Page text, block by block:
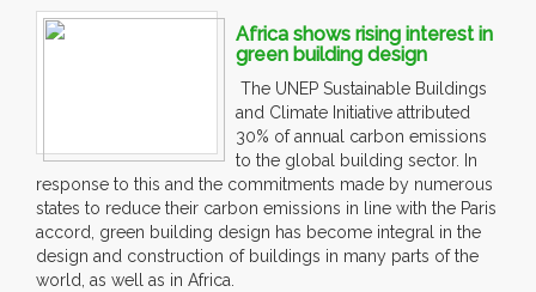
Africa shows rising interest in
green building design
The UNEP Sustainable Buildings
and Climate Initiative attributed
30% of annual carbon emissions
to the global building sector. In
response to this and the commitments made by numerous
states to reduce their carbon emissions in line with the Paris
accord, green building design has become integral in the
design and construction of buildings in many parts of the
world, as well as in Africa.